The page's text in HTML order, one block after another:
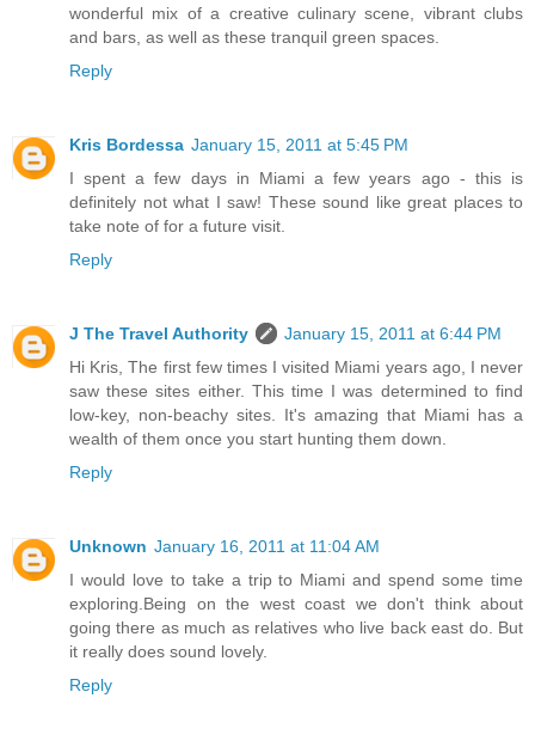
wonderful mix of a creative culinary scene, vibrant clubs
and bars, as well as these tranquil green spaces.
Reply
Kris Bordessa January 15, 2011 at 5:45 PM
I spent a few days in Miami a few years ago - this is
definitely not what I saw! These sound like great places to
take note of for a future visit.
Reply
J The Travel Authority
January 15, 2011 at 6:44 PM
Hi Kris, The first few times I visited Miami years ago, I never
saw these sites either. This time I was determined to find
low-key, non-beachy sites. It's amazing that Miami has a
wealth of them once you start hunting them down.
Reply
Unknown January 16, 2011 at 11:04 AM
I would love to take a trip to Miami and spend some time
exploring.Being on the west coast we don't think about
going there as much as relatives who live back east do. But
it really does sound lovely.
Reply